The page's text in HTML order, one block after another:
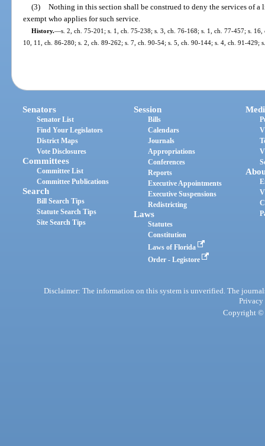
(3) Nothing in this section shall be construed to deny the services of a
exempt who applies for such service.
History.—s. 2, ch. 75-201; s. 1, ch. 75-238; s. 3, ch. 76-168; s. 1, ch. 77-457; s.
10, 11, ch. 86-280; s. 2, ch. 89-262; s. 7, ch. 90-54; s. 5, ch. 90-144; s. 4, ch. 91-429;
Senators
Senator List
Find Your Legislators
District Maps
Vote Disclosures
Committees
Committee List
Committee Publications
Search
Bill Search Tips
Statute Search Tips
Site Search Tips
Session
Bills
Calendars
Journals
Appropriations
Conferences
Reports
Executive Appointments
Executive Suspensions
Redistricting
Laws
Statutes
Constitution
Laws of Florida
Order - Legistore
Disclaimer: The information on this system is unverified. The
Privacy
Copyright ©